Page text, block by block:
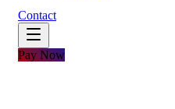
Contact
Pay Now